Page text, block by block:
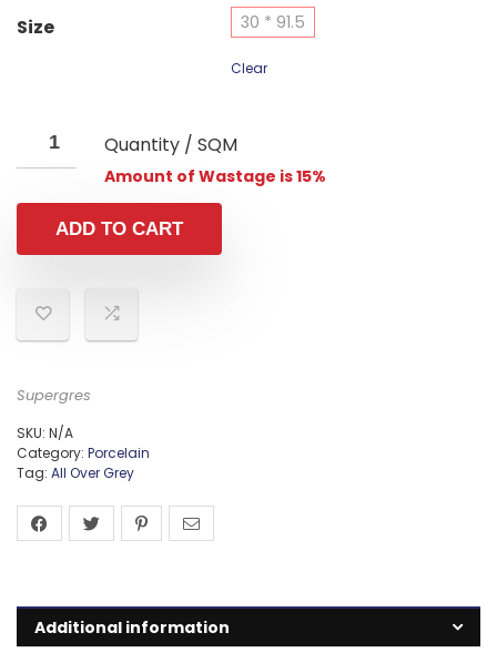
Size 30 * 91.5
Clear
Quantity / SQM
Amount of Wastage is 15%
ADD TO CART
Supergres
SKU: N/A
Category: Porcelain
Tag: All Over Grey
Additional information